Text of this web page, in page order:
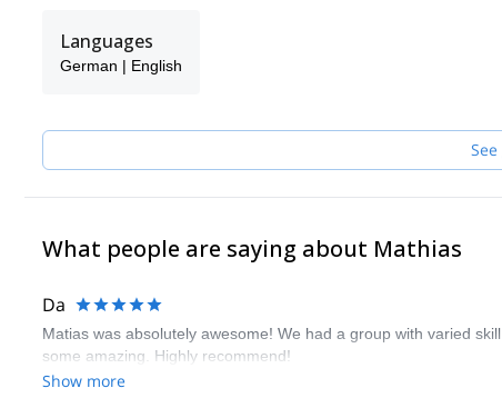
Languages
German | English
What people are saying about Mathias
Da
Matias was absolutely awesome! We had a group with varied
some amazing. Highly recommend!
Show more